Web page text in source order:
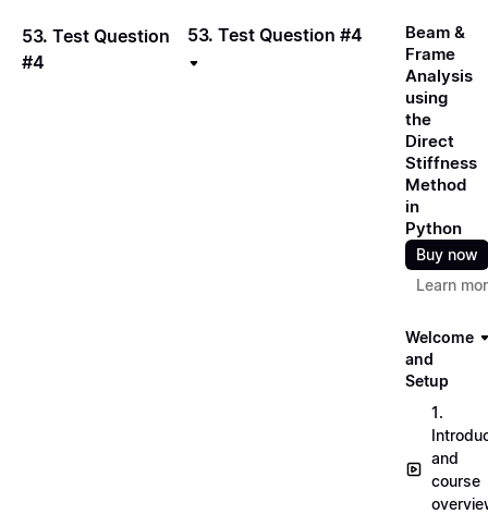
53. Test Question
#4
53. Test Question #4
Beam &
Frame
Analysis
using
the
Direct
Stiffness
Method
in
Python
Buy now
Learn
Welcome
and
Setup
1.
and
course